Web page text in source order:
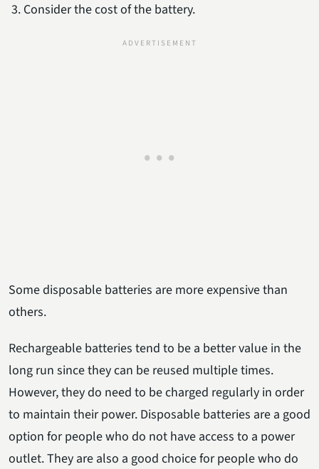
Consider the cost of the battery.
Some disposable batteries are more expensive than
others.
Rechargeable batteries tend to be a better value in the
long run since they can be reused multiple times.
However, they do need to be charged regularly in order
to maintain their power. Disposable batteries are a good
option for people who do not have access to a power
outlet. They are also a good choice for people who do